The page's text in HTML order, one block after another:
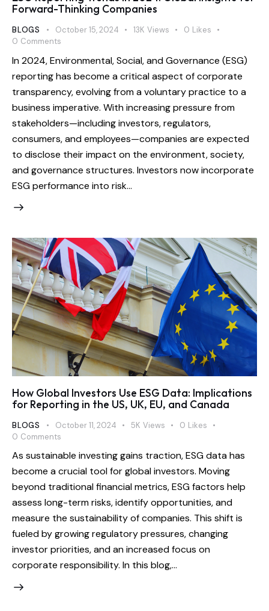
Forward-Thinking Companies
BLOGS October 15, 2024 13K Views 0 Likes
0 Comments
In 2024, Environmental, Social, and Governance (ESG)
reporting has become a critical aspect of corporate
transparency, evolving from a voluntary practice to a
business imperative. With increasing pressure from
stakeholders—including investors, regulators,
consumers, and employees—companies are expected
to disclose their impact on the environment, society,
and governance structures. Investors now incorporate
ESG performance into risk…
How Global Investors Use ESG Data: Implications
for Reporting in the US, UK, EU, and Canada
BLOGS October 11, 2024 5K Views 0 Likes
0 Comments
As sustainable investing gains traction, ESG data has
become a crucial tool for global investors. Moving
beyond traditional financial metrics, ESG factors help
assess long-term risks, identify opportunities, and
measure the sustainability of companies. This shift is
fueled by growing regulatory pressures, changing
investor priorities, and an increased focus on
corporate responsibility. In this blog,…